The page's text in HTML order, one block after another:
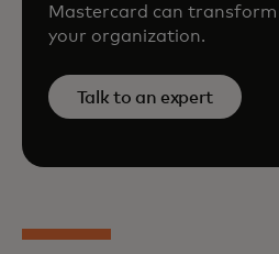
Mastercard can transform
your organization.
Talk to an expert